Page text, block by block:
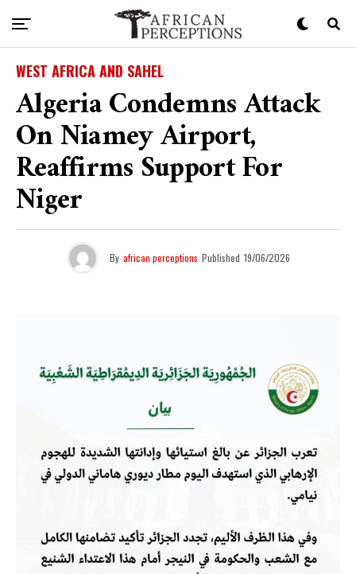
WEST AFRICA AND SAHEL
Algeria Condemns Attack
On Niamey Airport,
Reaffirms Support For
Niger
By african perceptions Published 19/06/2026